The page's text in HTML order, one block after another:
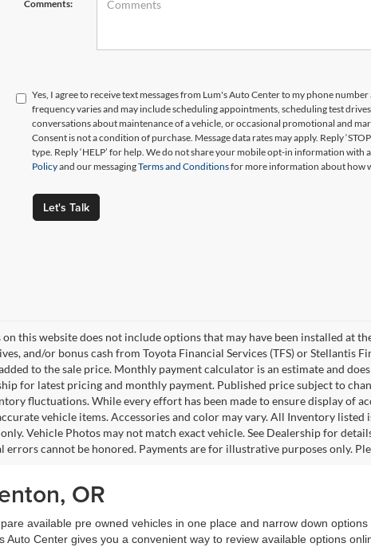
Comments:
Yes, I agree to receive text messages from Lum's Auto Center to my phone number
frequency varies and may include scheduling appointments, scheduling test
conversations about maintenance of a vehicle, or occasional promotional and
Consent is not a condition of purchase. Message data rates may apply. Reply
type. Reply ‘HELP’ for help. We do not share your mobile opt-in information with
Policyand our messagingTerms and Conditionsfor more information about how
Let's Talk
this website does not include options that may have been installed at
and/or bonus cash from Toyota Financial Services (TFS) or Stellantis
to the sale price. Monthly payment calculator is an estimate and
for latest pricing and monthly payment. Published price subject to
fluctuations. While every effort has been made to ensure display of
vehicle items. Accessories and color may vary. All Inventory
Vehicle Photos may not match exact vehicle. See Dealership for
errors cannot be honored. Payments are for illustrative purposes only.
OR
available pre owned vehicles in one place and narrow down
Center gives you a convenient way to review available options